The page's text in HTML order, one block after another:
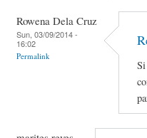
Rowena Dela Cruz
Sun, 03/09/2014 -
16:02
Permalink